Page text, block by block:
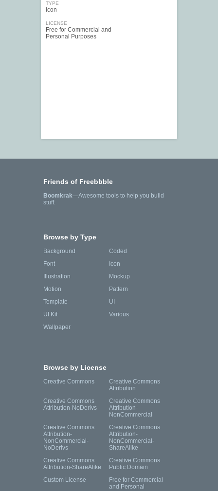
TYPE
Icon
LICENSE
Free for Commercial and
Personal Purposes
Friends of Freebbble
Boomkrak—Awesome tools to help you build
stuff.
Browse by Type
Background
Coded
Font
Icon
Illustration
Mockup
Motion
Pattern
Template
UI
UI Kit
Various
Wallpaper
Browse by License
Creative Commons
Creative Commons
Attribution
Creative Commons
Attribution-NoDerivs
Creative Commons
Attribution-
NonCommercial
Creative Commons
Attribution-
NonCommercial-
NoDerivs
Creative Commons
Attribution-
NonCommercial-
ShareAlike
Creative Commons
Attribution-ShareAlike
Creative Commons
Public Domain
Custom License
Free for Commercial
and Personal